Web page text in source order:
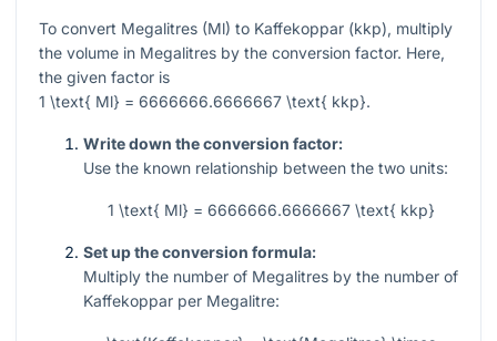
To convert Megalitres (Ml) to Kaffekoppar (kkp), multiply
the volume in Megalitres by the conversion factor. Here,
the given factor is
1 \text{ Ml} = 6666666.6666667 \text{ kkp}.
Write down the conversion factor:
Use the known relationship between the two units:
1 \text{ Ml} = 6666666.6666667 \text{ kkp}
Set up the conversion formula:
Multiply the number of Megalitres by the number of
Kaffekoppar per Megalitre: